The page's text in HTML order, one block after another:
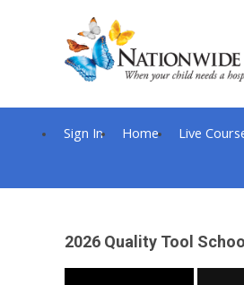
Sign In Home Live
2026 Quality Tool